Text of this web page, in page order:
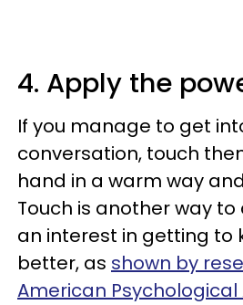
4. Apply the
If you manage to get
conversation, touch
hand in a warm way
Touch is another way
an interest in getting to
better, as shown by
American Psychological